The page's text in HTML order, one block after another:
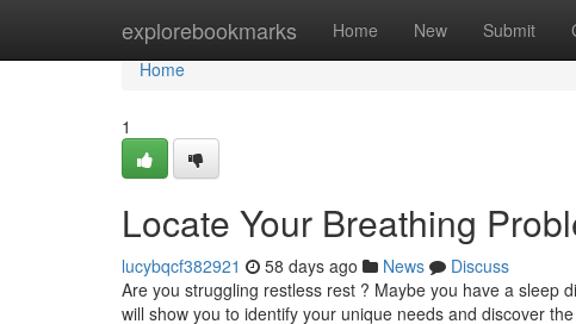
explorebookmarks Home New Submit
Home
Home
1
Locate Your Breathing
lucybqcf382921 58 days ago News
Discuss
Are you struggling restless rest ? Maybe you have a sleep
will show you to identify your unique needs and discover the